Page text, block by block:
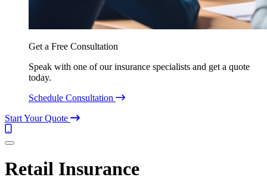
Get a Free Consultation
Speak with one of our insurance specialists and get a quote
today.
Schedule Consultation
Start Your Quote
Call
(844)
7332
Menu
Retail Insurance